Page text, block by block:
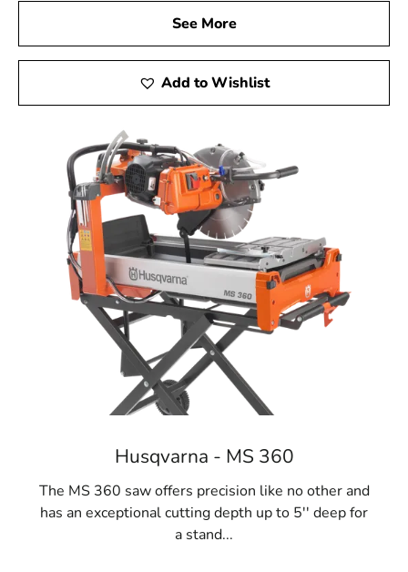
See More
Add to Wishlist
Husqvarna - MS 360
The MS 360 saw offers precision like no other and
has an exceptional cutting depth up to 5'' deep for
a stand...